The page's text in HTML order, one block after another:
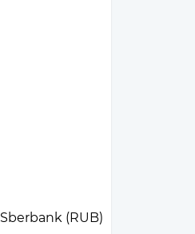
Sberbank (RUB)